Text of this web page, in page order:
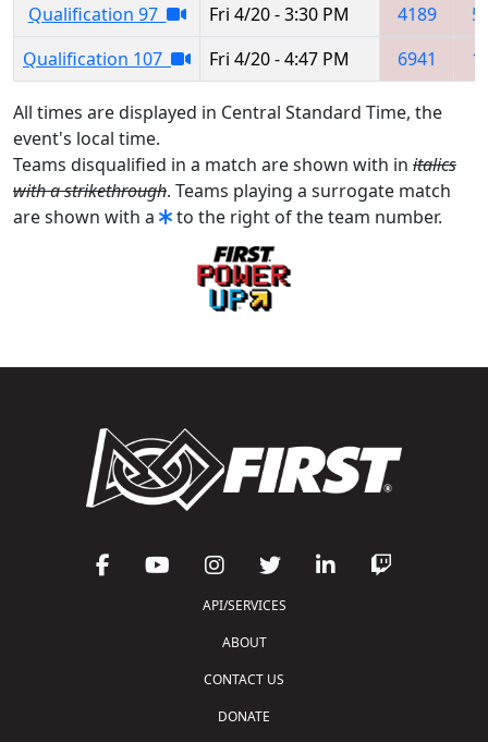
Qualification 97
Fri 4/20 - 3:30 PM 4189
Qualification 107
Fri 4/20 - 4:47 PM 6941
All times are displayed in Central Standard Time, the
event's local time.
Teams disqualified in a match are shown with in italics
with a strikethrough. Teams playing a surrogate match
are shown with a
to the right of the team number.
API/SERVICES
ABOUT
CONTACT US
DONATE